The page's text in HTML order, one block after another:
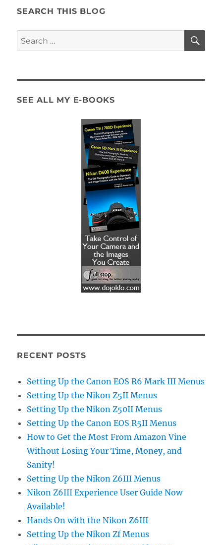
SEARCH THIS BLOG
Search
for:
SEE ALL MY E-BOOKS
RECENT POSTS
Setting Up the Canon EOS R6 Mark III Menus
Setting Up the Nikon Z5II Menus
Setting Up the Nikon Z50II Menus
Setting Up the Canon EOS R5II Menus
How to Get the Most From Amazon Vine
Without Losing Your Time, Money, and
Sanity!
Setting Up the Nikon Z6III Menus
Nikon Z6III Experience User Guide Now
Available!
Hands On with the Nikon Z6III
Setting Up the Nikon Zf Menus